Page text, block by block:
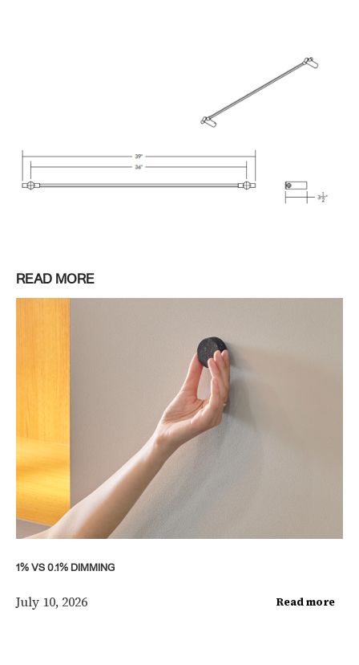
READ MORE
1% VS 0.1% DIMMING
July 10, 2026 Read more